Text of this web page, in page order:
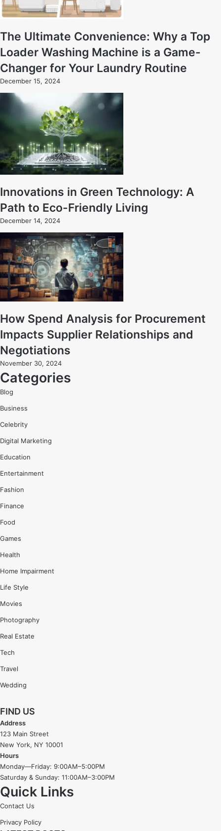
The Ultimate Convenience: Why a Top
Loader Washing Machine is a Game-
Changer for Your Laundry Routine
December 15, 2024
Innovations in Green Technology: A
Path to Eco-Friendly Living
December 14, 2024
How Spend Analysis for Procurement
Impacts Supplier Relationships and
Negotiations
November 30, 2024
Categories
Blog
Business
Celebrity
Digital Marketing
Education
Entertainment
Fashion
Finance
Food
Games
Health
Home Impairment
Life Style
Movies
Photography
Real Estate
Tech
Travel
Wedding
FIND US
Address
123 Main Street
New York, NY 10001
Hours
Monday—Friday: 9:00AM–5:00PM
Saturday & Sunday: 11:00AM–3:00PM
Quick Links
Contact Us
Privacy Policy